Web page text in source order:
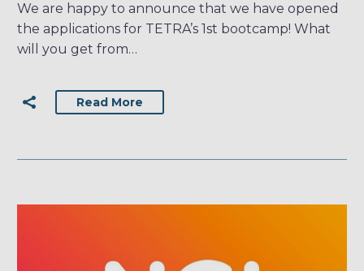
We are happy to announce that we have opened
the applications for TETRA’s 1st bootcamp! What
will you get from…
Read More